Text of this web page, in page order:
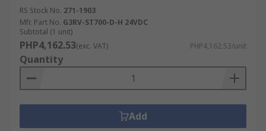
RS Stock No. 271-1903
Mfr. Part No. G3RV-ST700-D-H 24VDC
Subtotal (1 unit)
PHP4,162.53(exc. VAT) PHP4,162.53/unit
Quantity
Add